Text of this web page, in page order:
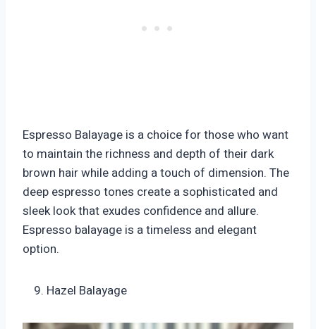
Espresso Balayage is a choice for those who want
to maintain the richness and depth of their dark
brown hair while adding a touch of dimension. The
deep espresso tones create a sophisticated and
sleek look that exudes confidence and allure.
Espresso balayage is a timeless and elegant
option.
Hazel Balayage